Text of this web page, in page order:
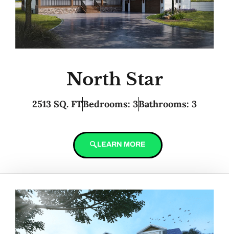
North Star
2513 SQ. FTBedrooms: 3Bathrooms: 3
LEARN MORE